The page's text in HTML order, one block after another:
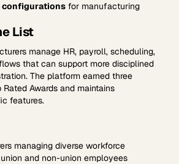
for manufacturing
List
manage HR, payroll, scheduling,
that can support more disciplined
The platform earned three
Awards and maintains
features.
managing diverse workforce
and non-union employees